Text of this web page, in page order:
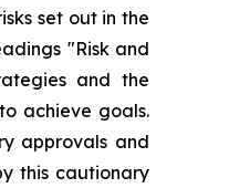
set out in the
"Risk and
and the
achieve goals.
approvals and
this cautionary